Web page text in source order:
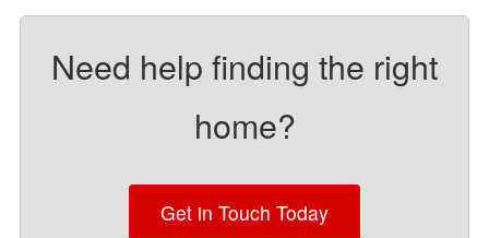
Need help finding the right
home?
Get in Touch Today